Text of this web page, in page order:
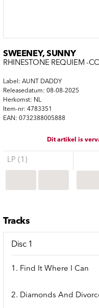
SWEENEY, SUNNY
RHINESTONE REQUIEM -
Label: AUNT DADDY
Releasedatum: 08-08-2025
Herkomst: NL
Item-nr: 4783351
EAN: 0732388005888
Dit artikel is
LP (1)
Tracks
Disc 1
1. Find It Where I Can
2. Diamonds And